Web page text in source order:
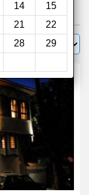
14
15
21
22
28
29